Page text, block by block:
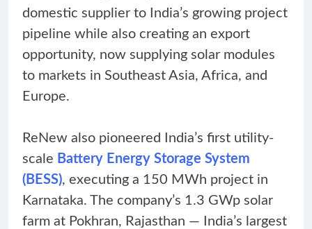
domestic supplier to India’s growing project
pipeline while also creating an export
opportunity, now supplying solar modules
to markets in Southeast Asia, Africa, and
Europe.
ReNew also pioneered India’s first utility-
scale Battery Energy Storage System
(BESS), executing a 150 MWh project in
Karnataka. The company’s 1.3 GWp solar
farm at Pokhran, Rajasthan — India’s largest